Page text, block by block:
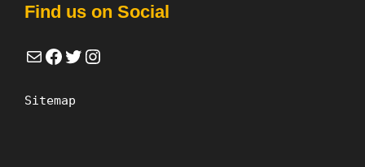
Find us on Social
Mail Facebook Twitter Instagram
Sitemap